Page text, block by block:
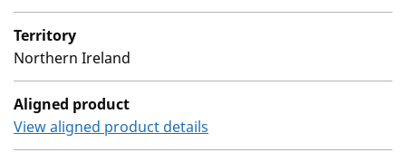
Territory
Northern Ireland
Aligned product
View aligned product details